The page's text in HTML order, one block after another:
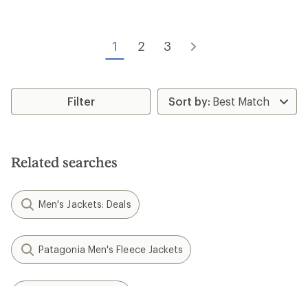
1 2 3
Filter
Related searches
Men's Jackets: Deals
Patagonia Men's Fleece Jackets